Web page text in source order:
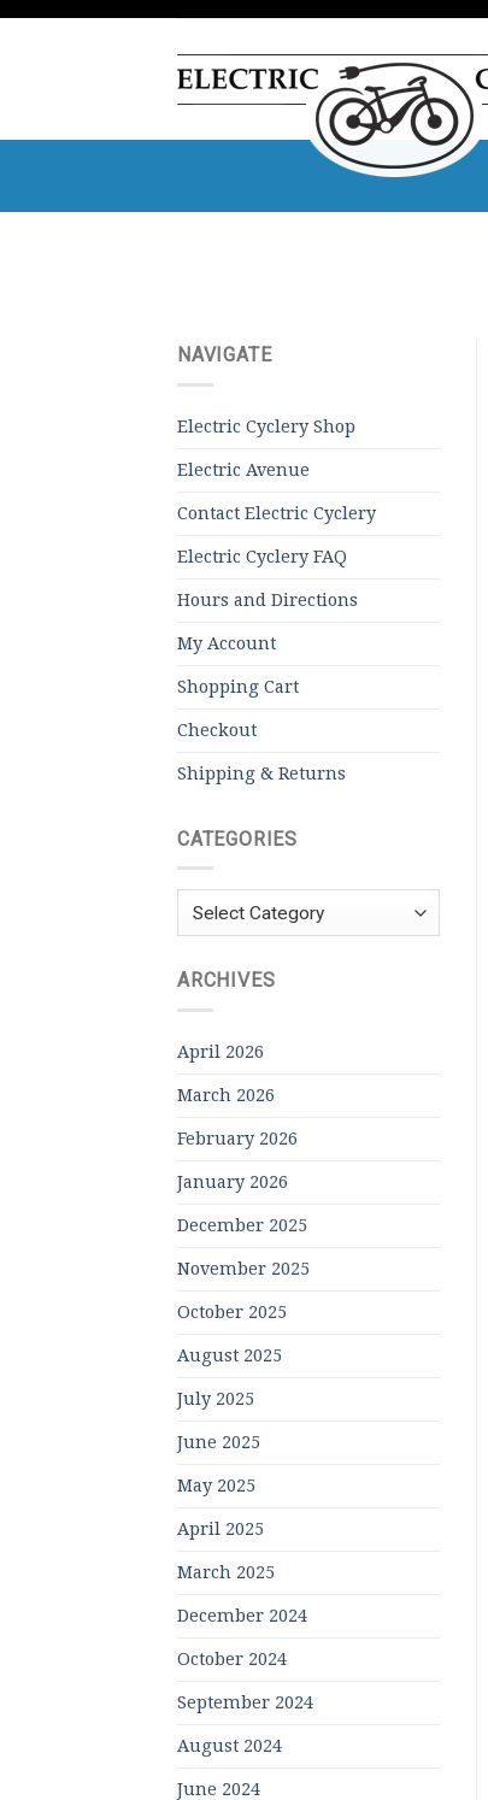
Skip
NAVIGATE
Electric Cyclery Shop
Electric Avenue
Contact Electric Cyclery
Electric Cyclery FAQ
Hours and Directions
My Account
Shopping Cart
Checkout
Shipping & Returns
CATEGORIES
Categories
ARCHIVES
April 2026
March 2026
February 2026
January 2026
December 2025
November 2025
October 2025
August 2025
July 2025
June 2025
May 2025
April 2025
March 2025
December 2024
October 2024
September 2024
August 2024
June 2024